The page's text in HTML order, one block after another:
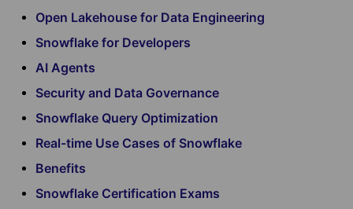
Open Lakehouse for Data Engineering
Snowflake for Developers
AI Agents
Security and Data Governance
Snowflake Query Optimization
Real-time Use Cases of Snowflake
Benefits
Snowflake Certification Exams